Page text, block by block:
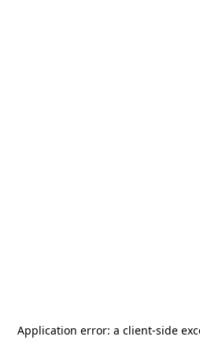
Application error: a client-side